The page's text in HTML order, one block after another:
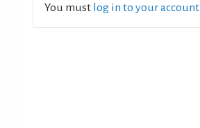
You must log in to your account